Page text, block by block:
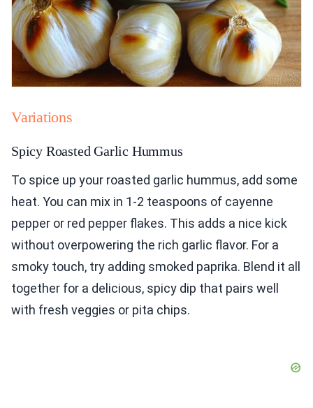
Variations
Spicy Roasted Garlic Hummus
To spice up your roasted garlic hummus, add some
heat. You can mix in 1-2 teaspoons of cayenne
pepper or red pepper flakes. This adds a nice kick
without overpowering the rich garlic flavor. For a
smoky touch, try adding smoked paprika. Blend it all
together for a delicious, spicy dip that pairs well
with fresh veggies or pita chips.